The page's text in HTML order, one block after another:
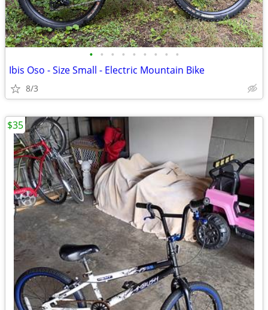
• • • • • • • • •
Ibis Oso - Size Small - Electric Mountain Bike
8/3
$35